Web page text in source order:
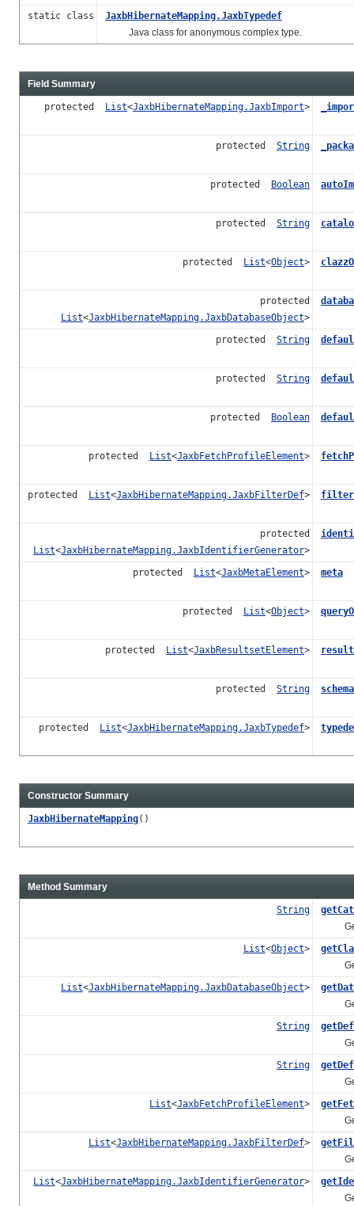
static class
JaxbHibernateMapping.JaxbTypedef
Java class for anonymous complex type.
Field Summary
protected List<JaxbHibernateMapping.JaxbImport>
protected String
protected Boolean
protected String
protected List<Object>
protected
List<JaxbHibernateMapping.JaxbDatabaseObject>
protected String
protected String
protected Boolean
protected List<JaxbFetchProfileElement>
protected List<JaxbHibernateMapping.JaxbFilterDef>
protected
List<JaxbHibernateMapping.JaxbIdentifierGenerator>
protected List<JaxbMetaElement> meta
protected List<Object>
protected List<JaxbResultsetElement>
protected String schema
protected List<JaxbHibernateMapping.JaxbTypedef>
Constructor Summary
JaxbHibernateMapping()
Method Summary
String
Gets
List<Object>
Gets
List<JaxbHibernateMapping.JaxbDatabaseObject>
Gets
String
Gets
String
Gets
List<JaxbFetchProfileElement>
Gets
List<JaxbHibernateMapping.JaxbFilterDef>
Gets
List<JaxbHibernateMapping.JaxbIdentifierGenerator>
Gets